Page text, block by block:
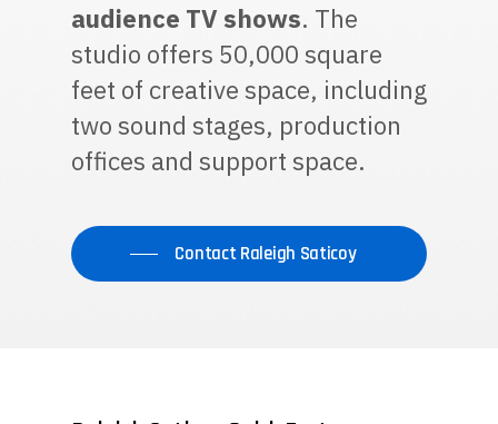
audience TV shows. The
studio offers 50,000 square
feet of creative space, including
two sound stages, production
offices and support space.
Contact Raleigh Saticoy